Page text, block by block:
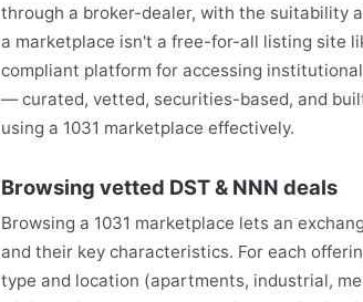
through a broker-dealer, with the suitability
a marketplace isn't a free-for-all listing site
compliant platform for accessing
— curated, vetted, securities-based, and
using a 1031 marketplace effectively.
Browsing vetted DST & NNN deals
Browsing a 1031 marketplace lets an
and their key characteristics. For each
type and location (apartments, industrial,